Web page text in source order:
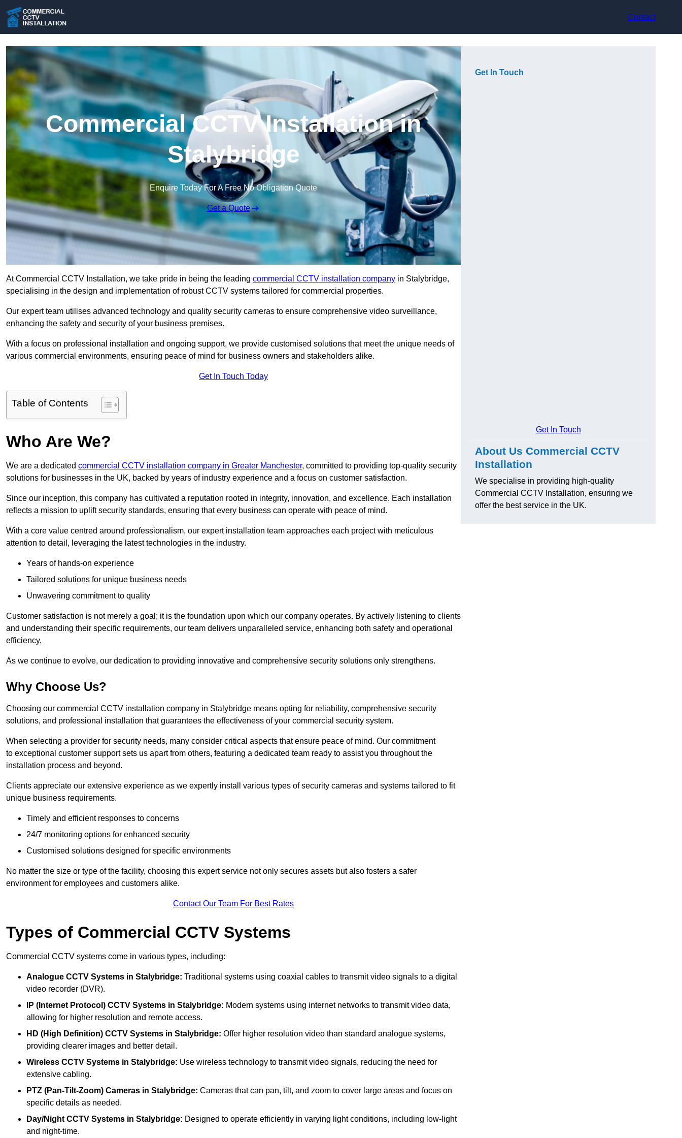
Contact
Commercial CCTV Installation in
Stalybridge
Enquire Today For A Free No Obligation Quote
Get a Quote
At Commercial CCTV Installation, we take pride in being the leading commercial CCTV installation company in Stalybridge,
specialising in the design and implementation of robust CCTV systems tailored for commercial properties.
Our expert team utilises advanced technology and quality security cameras to ensure comprehensive video surveillance,
enhancing the safety and security of your business premises.
With a focus on professional installation and ongoing support, we provide customised solutions that meet the unique needs of
various commercial environments, ensuring peace of mind for business owners and stakeholders alike.
Get In Touch Today
Table of Contents
Who Are We?
We are a dedicated commercial CCTV installation company in Greater Manchester, committed to providing top-quality security
solutions for businesses in the UK, backed by years of industry experience and a focus on customer satisfaction.
Since our inception, this company has cultivated a reputation rooted in integrity, innovation, and excellence. Each installation
reflects a mission to uplift security standards, ensuring that every business can operate with peace of mind.
With a core value centred around professionalism, our expert installation team approaches each project with meticulous
attention to detail, leveraging the latest technologies in the industry.
Years of hands-on experience
Tailored solutions for unique business needs
Unwavering commitment to quality
Customer satisfaction is not merely a goal; it is the foundation upon which our company operates. By actively listening to clients
and understanding their specific requirements, our team delivers unparalleled service, enhancing both safety and operational
efficiency.
As we continue to evolve, our dedication to providing innovative and comprehensive security solutions only strengthens.
Why Choose Us?
Choosing our commercial CCTV installation company in Stalybridge means opting for reliability, comprehensive security
solutions, and professional installation that guarantees the effectiveness of your commercial security system.
When selecting a provider for security needs, many consider critical aspects that ensure peace of mind. Our commitment
to exceptional customer support sets us apart from others, featuring a dedicated team ready to assist you throughout the
installation process and beyond.
Clients appreciate our extensive experience as we expertly install various types of security cameras and systems tailored to fit
unique business requirements.
Timely and efficient responses to concerns
24/7 monitoring options for enhanced security
Customised solutions designed for specific environments
No matter the size or type of the facility, choosing this expert service not only secures assets but also fosters a safer
environment for employees and customers alike.
Contact Our Team For Best Rates
Types of Commercial CCTV Systems
Commercial CCTV systems come in various types, including:
Analogue CCTV Systems in Stalybridge: Traditional systems using coaxial cables to transmit video signals to a digital
video recorder (DVR).
IP (Internet Protocol) CCTV Systems in Stalybridge: Modern systems using internet networks to transmit video data,
allowing for higher resolution and remote access.
HD (High Definition) CCTV Systems in Stalybridge: Offer higher resolution video than standard analogue systems,
providing clearer images and better detail.
Wireless CCTV Systems in Stalybridge: Use wireless technology to transmit video signals, reducing the need for
extensive cabling.
PTZ (Pan-Tilt-Zoom) Cameras in Stalybridge: Cameras that can pan, tilt, and zoom to cover large areas and focus on
specific details as needed.
Day/Night CCTV Systems in Stalybridge: Designed to operate efficiently in varying light conditions, including low-light
and night-time.
Get In Touch
Get In Touch
About Us Commercial CCTV
Installation
We specialise in providing high-quality
Commercial CCTV Installation, ensuring we
offer the best service in the UK.